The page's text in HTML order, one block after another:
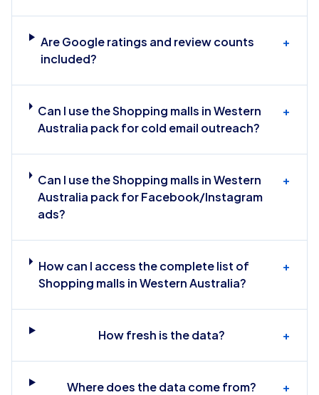
Are Google ratings and review counts
included?
+
Can I use the Shopping malls in Western
Australia pack for cold email outreach?
+
Can I use the Shopping malls in Western
Australia pack for Facebook/Instagram
ads?
+
How can I access the complete list of
Shopping malls in Western Australia?
+
How fresh is the data? +
Where does the data come from? +